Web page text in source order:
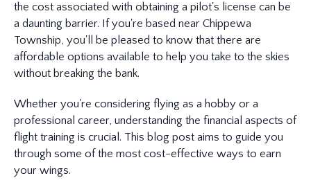
the cost associated with obtaining a pilot's license can be
a daunting barrier. If you're based near Chippewa
Township, you'll be pleased to know that there are
affordable options available to help you take to the skies
without breaking the bank.
Whether you're considering flying as a hobby or a
professional career, understanding the financial aspects of
flight training is crucial. This blog post aims to guide you
through some of the most cost-effective ways to earn
your wings.